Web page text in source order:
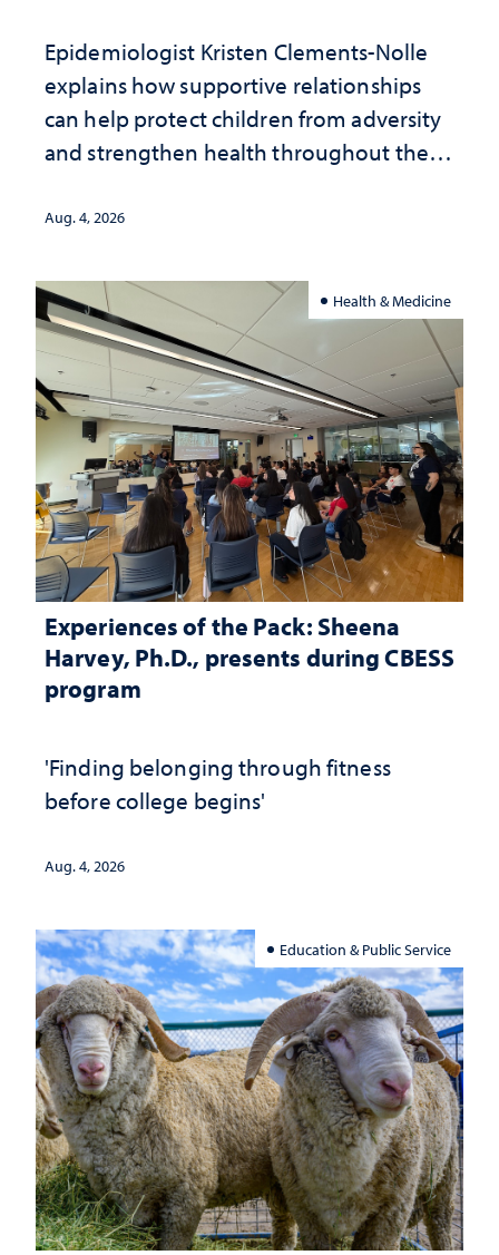
Epidemiologist Kristen Clements-Nolle
explains how supportive relationships
can help protect children from adversity
and strengthen health throughout their
Aug. 4, 2026
Health & Medicine
Experiences of the Pack: Sheena
Harvey, Ph.D., presents during CBESS
program
'Finding belonging through fitness
before college begins'
Aug. 4, 2026
Education & Public Service